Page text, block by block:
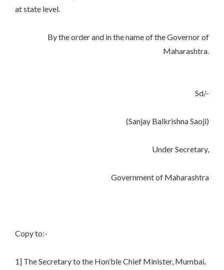
at state level.
By the order and in the name of the Governor of
Maharashtra.
Sd/-
(Sanjay Balkrishna Saoji)
Under Secretary,
Government of Maharashtra
Copy to:-
1] The Secretary to the Hon’ble Chief Minister, Mumbai.